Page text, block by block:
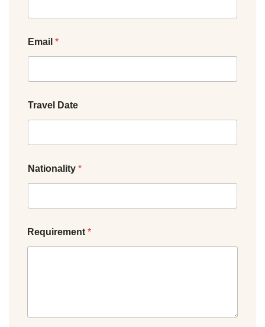
Email *
Travel Date
Nationality *
Requirement *